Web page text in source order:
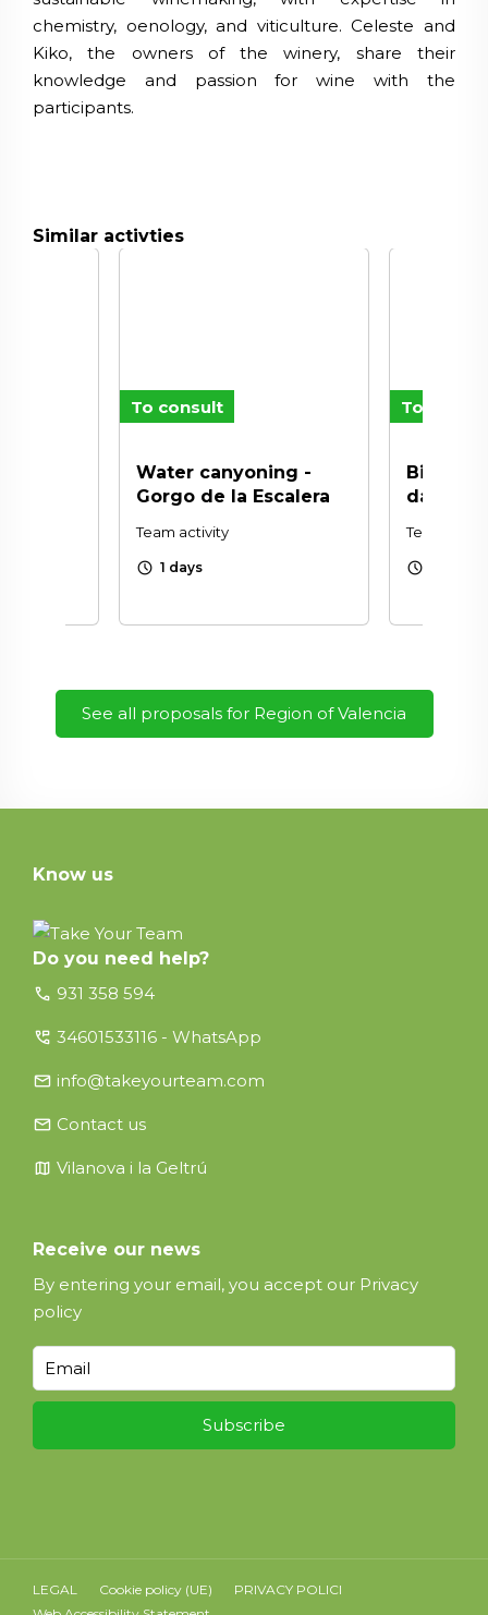
chemistry, oenology, and viticulture. Celeste and
Kiko, the owners of the winery, share their
knowledge and passion for wine with the
participants.
Similar activties
To consult
Water canyoning -
Gorgo de la Escalera
Team activity
schedule 1 days
To
Biking
day)
Team
schedule
See all proposals for Region of Valencia
Know us
Do you need help?
call 931 358 594
perm_phone_msg 34601533116 - WhatsApp
email info@takeyourteam.com
email Contact us
map Vilanova i la Geltrú
Receive our news
By entering your email, you accept our Privacy
policy
LEGAL Cookie policy (UE)
PRIVACY POLICI